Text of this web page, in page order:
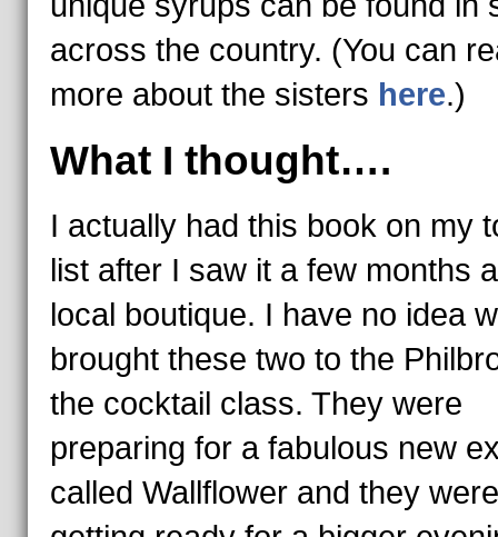
across the country. (You can
more about the sisters here.)
What I thought….
I actually had this book on my
list after I saw it a few months
local boutique. I have no idea
brought these two to the
the cocktail class. They were
preparing for a fabulous new
called Wallflower and they